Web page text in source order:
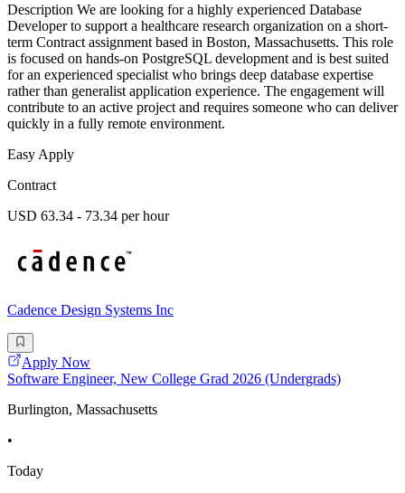
Description We are looking for a highly experienced Database
Developer to support a healthcare research organization on a short-
term Contract assignment based in Boston, Massachusetts. This role
is focused on hands-on PostgreSQL development and is best suited
for an experienced specialist who brings deep database expertise
rather than generalist application experience. The engagement will
contribute to an active project and requires someone who can deliver
quickly in a fully remote environment.
Easy Apply
Contract
USD 63.34 - 73.34 per hour
Cadence Design Systems Inc
Apply Now
Software Engineer, New College Grad 2026 (Undergrads)
Burlington, Massachusetts
•
Today